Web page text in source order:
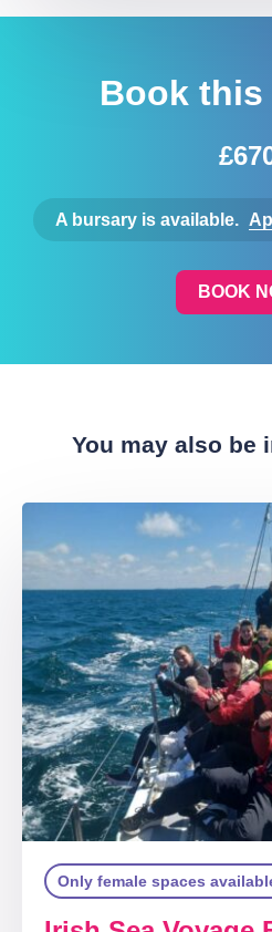
Book this
A bursary is available.
BOOK
You may also be
Only female spaces